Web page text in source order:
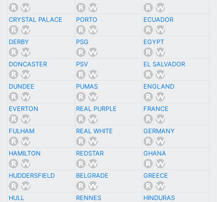
CRYSTAL PALACE PORTO ECUADOR
DERBY PSG EGYPT
DONCASTER PSV EL SALVADOR
DUNDEE PUMAS ENGLAND
EVERTON REAL PURPLE FRANCE
FULHAM REAL WHITE GERMANY
HAMILTON REDSTAR GHANA
HUDDERSFIELD BELGRADE GREECE
HULL RENNES HINDURAS